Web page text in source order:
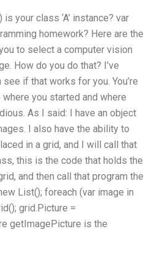
your class ‘A’ instance? var
homework? Here are the
to select a computer vision
How do you do that? I’ve
if that works for you. You’re
you started and where
As I said: I have an object
I also have the ability to
in a grid, and I will call that
this is the code that holds the
and then call that program the
List(); foreach (var image in
grid.Picture =
getImagePicture is the